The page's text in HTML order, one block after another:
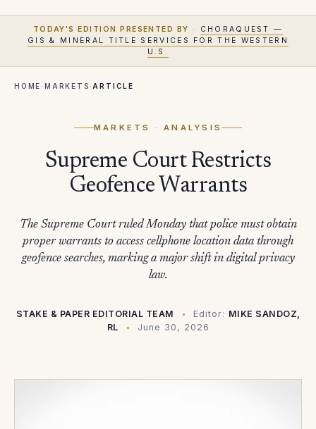
TODAY'S EDITION PRESENTED BY ·
CHORAQUEST —
GIS & MINERAL TITLE SERVICES FOR THE WESTERN
U.S.
HOME ·MARKETS · ARTICLE
MARKETS · ANALYSIS
Supreme Court Restricts
Geofence Warrants
The Supreme Court ruled Monday that police must obtain
proper warrants to access cellphone location data through
geofence searches, marking a major shift in digital privacy
law.
STAKE & PAPER EDITORIAL TEAM Editor: MIKE SANDOZ,
RL
June 30, 2026